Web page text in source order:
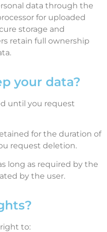
data through the
for uploaded
storage and
retain full ownership
your data?
until you request
for the duration of
request deletion.
long as required by the
by the user.
to: